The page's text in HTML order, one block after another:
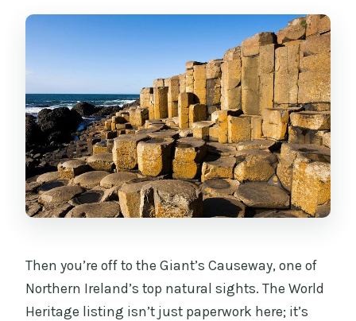
Then you’re off to the Giant’s Causeway, one of
Northern Ireland’s top natural sights. The World
Heritage listing isn’t just paperwork here; it’s